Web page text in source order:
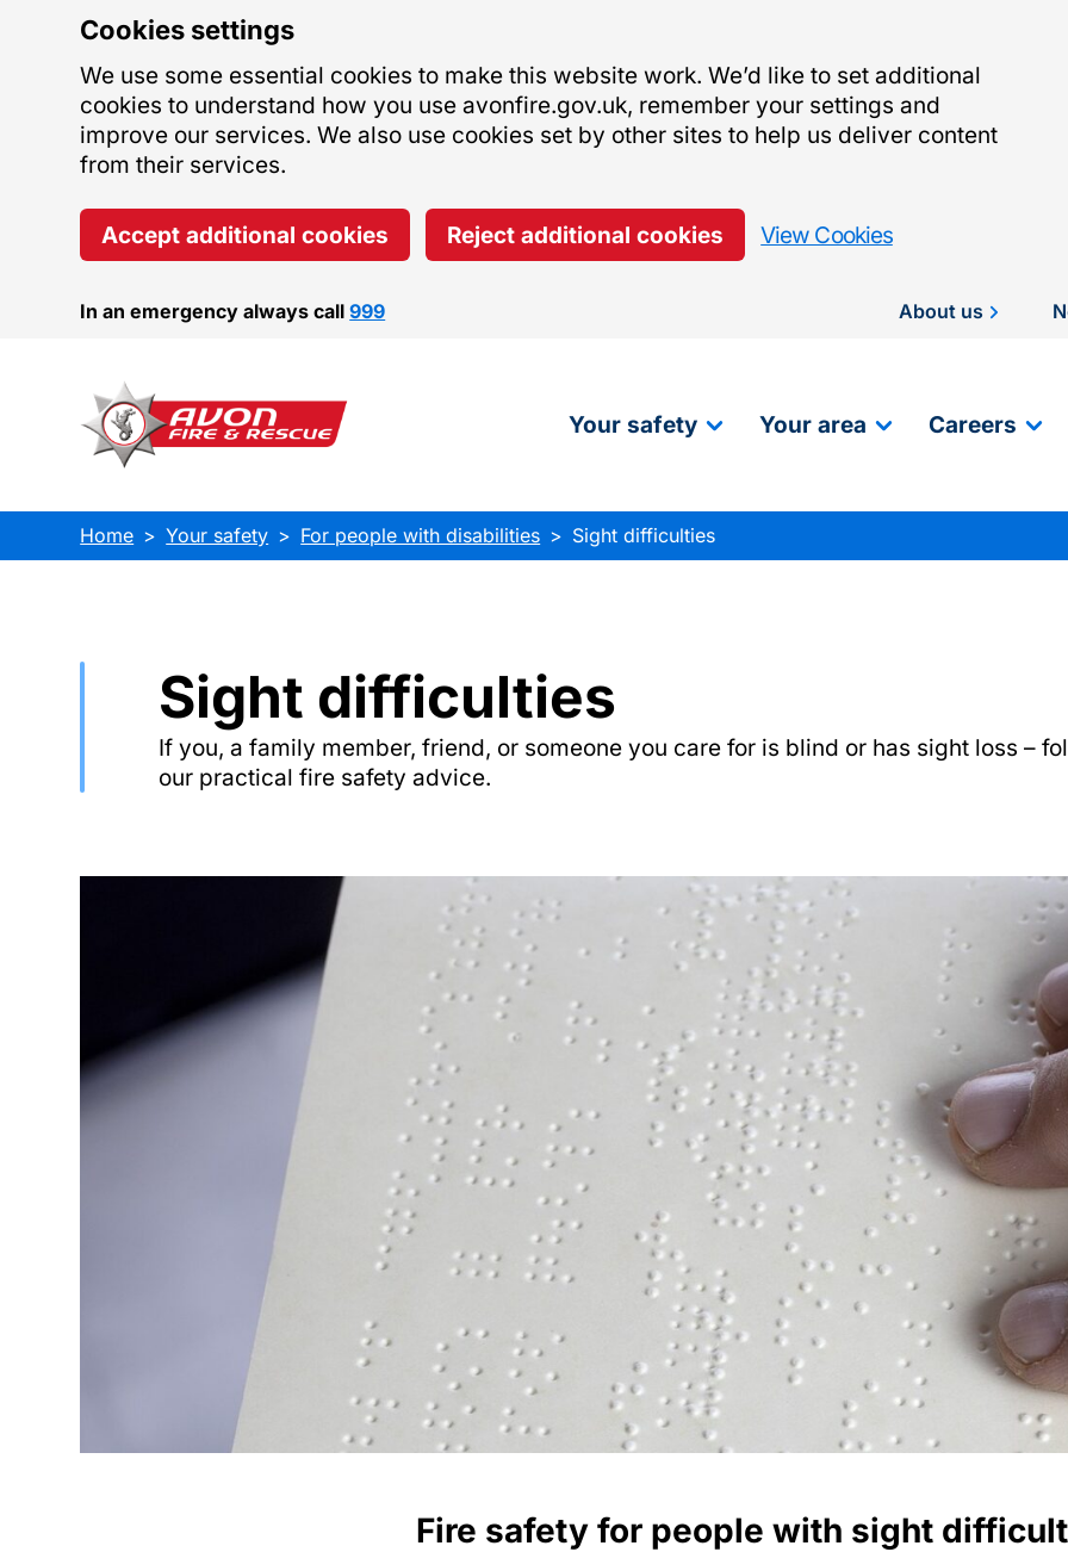
Cookies settings
We use some essential cookies to make this website work. We’d like to set additional
cookies to understand how you use avonfire.gov.uk, remember your settings and
improve our services. We also use cookies set by other sites to help us deliver content
from their services.
Accept additional cookies Reject additional cookies View Cookies
In an emergency always call999 About us
Your safety Your area Careers
Home Your safety For people with disabilities Sight difficulties
Sight difficulties
If you, a family member, friend, or someone you care for is blind or has sight loss –
our practical fire safety advice.
Fire safety for people with sight